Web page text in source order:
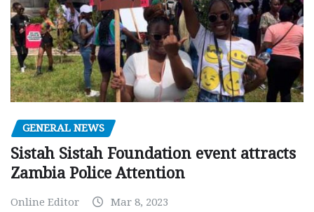
GENERAL NEWS
Sistah Sistah Foundation event attracts
Zambia Police Attention
Online Editor Mar 8, 2023